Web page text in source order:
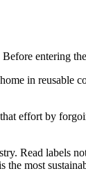
entering
in reusable
effort by
Read labels
most